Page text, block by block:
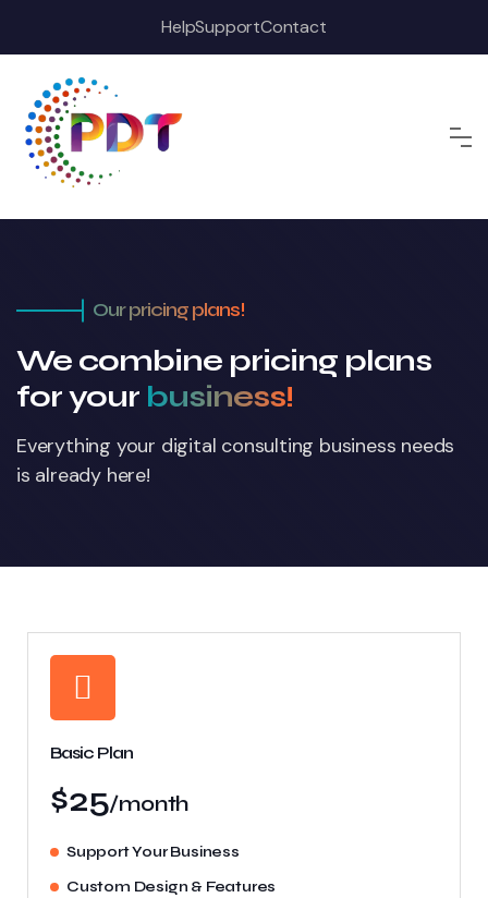
HelpSupportContact
Our pricing plans!
We combine pricing plans
for your business!
Everything your digital consulting business needs
is already here!
Basic Plan
$25/month
Support Your Business
Custom Design & Features